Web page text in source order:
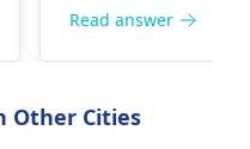
wound thoroughly
and keep an eye
Read answer
Other Cities